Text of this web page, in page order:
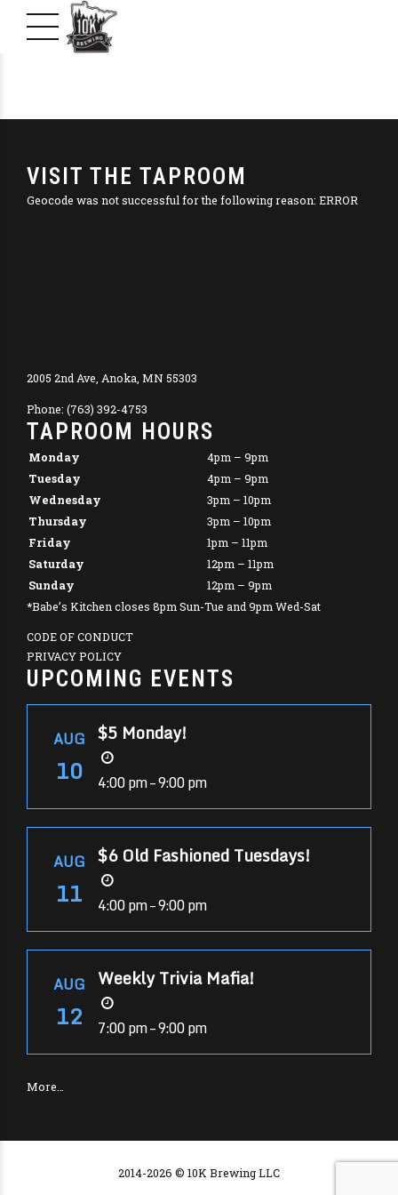
VISIT THE TAPROOM
Geocode was not successful for the following reason: ERROR
2005 2nd Ave, Anoka, MN 55303
Phone: (763) 392-4753
TAPROOM HOURS
Monday
4pm – 9pm
Tuesday
4pm – 9pm
Wednesday
3pm – 10pm
Thursday
3pm – 10pm
Friday
1pm – 11pm
Saturday
12pm – 11pm
Sunday
12pm – 9pm
*Babe’s Kitchen closes 8pm Sun-Tue and 9pm Wed-Sat
CODE OF CONDUCT
PRIVACY POLICY
UPCOMING EVENTS
AUG
10
$5 Monday!
4:00 pm – 9:00 pm
AUG
11
$6 Old Fashioned Tuesdays!
4:00 pm – 9:00 pm
AUG
12
Weekly Trivia Mafia!
7:00 pm – 9:00 pm
More…
2014-2026 © 10K Brewing LLC